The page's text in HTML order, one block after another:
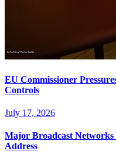
EU Commissioner
Controls
July 17, 2026
Major Broadcast
Address